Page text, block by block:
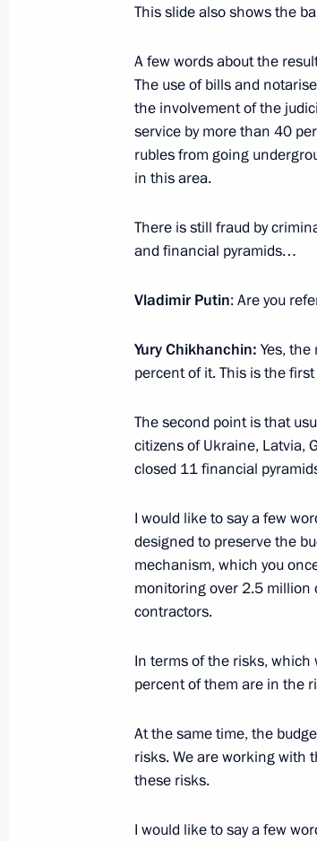
Meeting with Head of
December 10, 2015, 20:00
Meeting with Head of
Chikhanchin
October 12, 2015, 13:50
Meeting with Director of
March 23, 2015, 13:40
Meeting of the Council
February 3, 2015, 18:00
Instructions to
and Sevastopol’s entry
March 23, 2014, 10:00
Working meeting with
June 27, 2013, 12:50
Working meeting with
This slide also shows the
A few words about the
The use of bills and
the involvement of the
service by more than 40
rubles from going
in this area.
There is still fraud by
and financial pyramids…
Vladimir Putin: Are you
Yury Chikhanchin: Yes,
percent of it. This is the
The second point is that
citizens of Ukraine, Latvia,
closed 11 financial
I would like to say a few
designed to preserve the
mechanism, which you
monitoring over 2.5
contractors.
In terms of the risks,
percent of them are in the
At the same time, the
risks. We are working with
these risks.
I would like to say a few